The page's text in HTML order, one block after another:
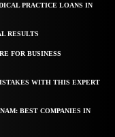
PRACTICE LOANS IN
RESULTS
FOR BUSINESS
WITH THIS EXPERT
BEST COMPANIES IN